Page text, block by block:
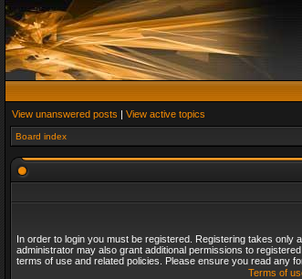
View unanswered posts | View active topics
Board index
In order to login you must be registered. Registering takes
administrator may also grant additional permissions to
terms of use and related policies. Please ensure you read any
Terms of